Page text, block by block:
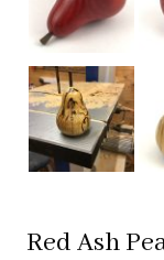
Red Ash